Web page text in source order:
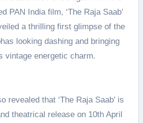
PAN India film, ‘The Raja Saab’
a thrilling first glimpse of the
looking dashing and bringing
vintage energetic charm.
revealed that ‘The Raja Saab’ is
theatrical release on 10th April